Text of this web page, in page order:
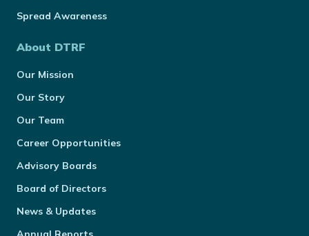
Spread Awareness
About DTRF
Our Mission
Our Story
Our Team
Career Opportunities
Advisory Boards
Board of Directors
News & Updates